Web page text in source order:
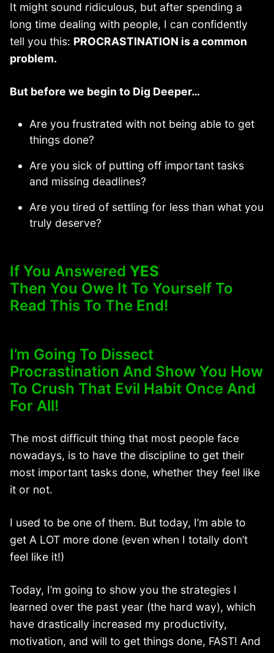
It might sound ridiculous, but after spending a
long time dealing with people, I can confidently
tell you this: PROCRASTINATION is a common
problem.
But before we begin to Dig Deeper…
Are you frustrated with not being able to get
things done?
Are you sick of putting off important tasks
and missing deadlines?
Are you tired of settling for less than what you
truly deserve?
If You Answered YES
Then You Owe It To Yourself To
Read This To The End!
I’m Going To Dissect
Procrastination And Show You How
To Crush That Evil Habit Once And
For All!
The most difficult thing that most people face
nowadays, is to have the discipline to get their
most important tasks done, whether they feel like
it or not.
I used to be one of them. But today, I’m able to
get A LOT more done (even when I totally don’t
feel like it!)
Today, I’m going to show you the strategies I
learned over the past year (the hard way), which
have drastically increased my productivity,
motivation, and will to get things done, FAST! And